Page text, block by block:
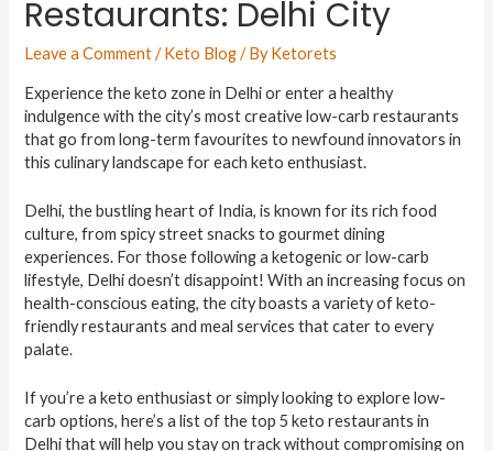
Restaurants: Delhi City
Leave a Comment /Keto Blog/ ByKetorets
Experience the keto zone in Delhi or enter a healthy
indulgence with the city’s most creative low-carb restaurants
that go from long-term favourites to newfound innovators in
this culinary landscape for each keto enthusiast.
Delhi, the bustling heart of India, is known for its rich food
culture, from spicy street snacks to gourmet dining
experiences. For those following a ketogenic or low-carb
lifestyle, Delhi doesn’t disappoint! With an increasing focus on
health-conscious eating, the city boasts a variety of keto-
friendly restaurants and meal services that cater to every
palate.
If you’re a keto enthusiast or simply looking to explore low-
carb options, here’s a list of the top 5 keto restaurants in
Delhi that will help you stay on track without compromising on